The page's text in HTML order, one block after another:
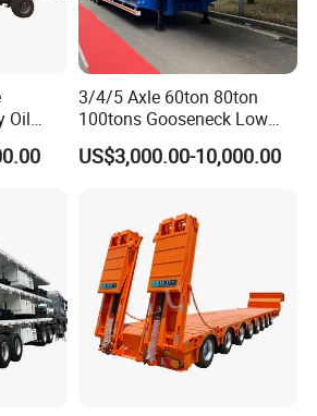
Oil
3/4/5 Axle 60ton 80ton
100tons Gooseneck Low
Flatbed Bed/Lowboy
/Lowbed /Low Loader
Lowbed Semi Trailer
US$3,000.00-10,000.00